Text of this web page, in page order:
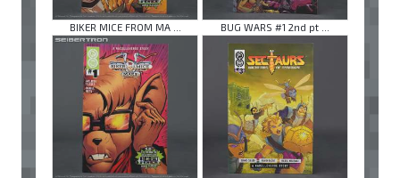
BIKER MICE FROM MA ... BUG WARS #1 2nd pt ...